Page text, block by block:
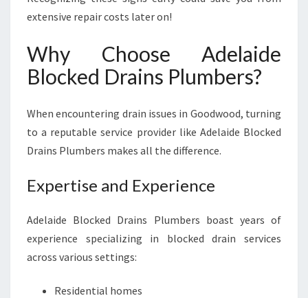
extensive repair costs later on!
Why Choose Adelaide
Blocked Drains Plumbers?
When encountering drain issues in Goodwood, turning
to a reputable service provider like Adelaide Blocked
Drains Plumbers makes all the difference.
Expertise and Experience
Adelaide Blocked Drains Plumbers boast years of
experience specializing in blocked drain services
across various settings:
Residential homes